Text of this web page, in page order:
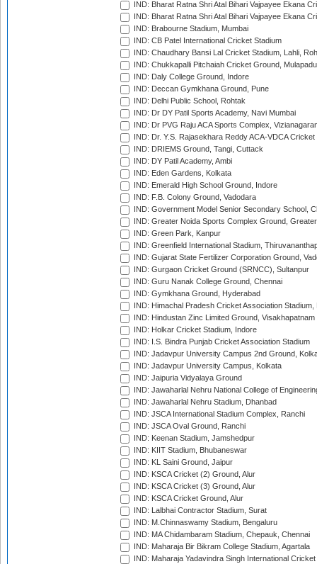
IND: Bharat Ratna Shri Atal Bihari Vajpayee Ekana
IND: Bharat Ratna Shri Atal Bihari Vajpayee Ekana
IND: Brabourne Stadium, Mumbai
IND: CB Patel International Cricket Stadium
IND: Chaudhary Bansi Lal Cricket Stadium, Lahli,
IND: Chukkapalli Pitchaiah Cricket Ground, Mulapadu
IND: Daly College Ground, Indore
IND: Deccan Gymkhana Ground, Pune
IND: Delhi Public School, Rohtak
IND: Dr DY Patil Sports Academy, Navi Mumbai
IND: Dr PVG Raju ACA Sports Complex,
IND: Dr. Y.S. Rajasekhara Reddy ACA-VDCA
IND: DRIEMS Ground, Tangi, Cuttack
IND: DY Patil Academy, Ambi
IND: Eden Gardens, Kolkata
IND: Emerald High School Ground, Indore
IND: F.B. Colony Ground, Vadodara
IND: Government Model Senior Secondary School,
IND: Greater Noida Sports Complex Ground,
IND: Green Park, Kanpur
IND: Greenfield International Stadium,
IND: Gujarat State Fertilizer Corporation Ground,
IND: Gurgaon Cricket Ground (SRNCC), Sultanpur
IND: Guru Nanak College Ground, Chennai
IND: Gymkhana Ground, Hyderabad
IND: Himachal Pradesh Cricket Association Stadium,
IND: Hindustan Zinc Limited Ground, Visakhapatnam
IND: Holkar Cricket Stadium, Indore
IND: I.S. Bindra Punjab Cricket Association Stadium
IND: Jadavpur University Campus 2nd Ground,
IND: Jadavpur University Campus, Kolkata
IND: Jaipuria Vidyalaya Ground
IND: Jawaharlal Nehru National College of
IND: Jawaharlal Nehru Stadium, Dhanbad
IND: JSCA International Stadium Complex, Ranchi
IND: JSCA Oval Ground, Ranchi
IND: Keenan Stadium, Jamshedpur
IND: KIIT Stadium, Bhubaneswar
IND: KL Saini Ground, Jaipur
IND: KSCA Cricket (2) Ground, Alur
IND: KSCA Cricket (3) Ground, Alur
IND: KSCA Cricket Ground, Alur
IND: Lalbhai Contractor Stadium, Surat
IND: M.Chinnaswamy Stadium, Bengaluru
IND: MA Chidambaram Stadium, Chepauk, Chennai
IND: Maharaja Bir Bikram College Stadium, Agartala
IND: Maharaja Yadavindra Singh International